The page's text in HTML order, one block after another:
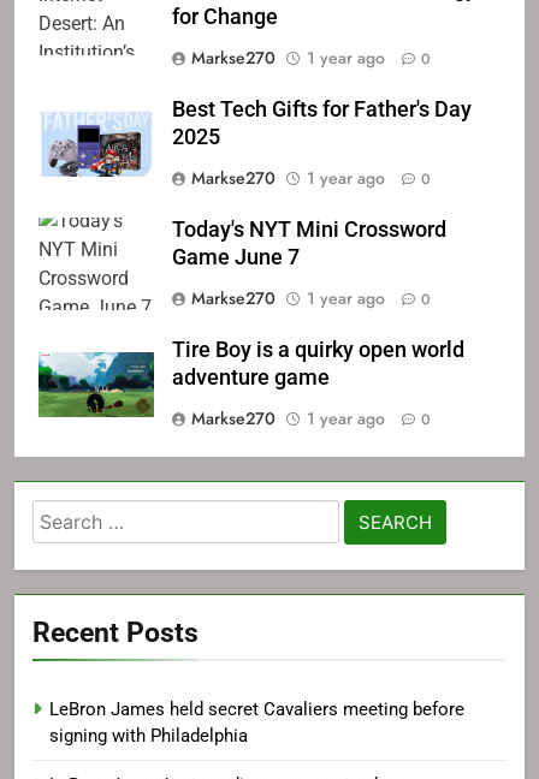
for Change
Markse270
1 year ago 0
Best Tech Gifts for Father's Day
2025
Markse270
1 year ago 0
Today's NYT Mini Crossword
Game June 7
Markse270
1 year ago 0
Tire Boy is a quirky open world
adventure game
Markse270
1 year ago 0
Search
for:
Recent Posts
LeBron James held secret Cavaliers meeting before
signing with Philadelphia